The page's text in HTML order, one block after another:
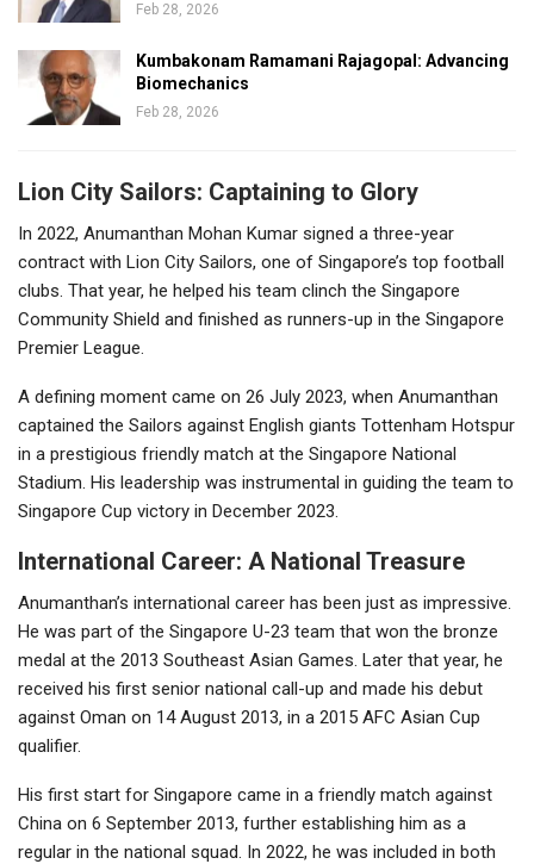
Feb 28, 2026
Kumbakonam Ramamani Rajagopal: Advancing
Biomechanics
Feb 28, 2026
Lion City Sailors: Captaining to Glory
In 2022, Anumanthan Mohan Kumar signed a three-year
contract with Lion City Sailors, one of Singapore’s top football
clubs. That year, he helped his team clinch the Singapore
Community Shield and finished as runners-up in the Singapore
Premier League.
A defining moment came on 26 July 2023, when Anumanthan
captained the Sailors against English giants Tottenham Hotspur
in a prestigious friendly match at the Singapore National
Stadium. His leadership was instrumental in guiding the team to
Singapore Cup victory in December 2023.
International Career: A National Treasure
Anumanthan’s international career has been just as impressive.
He was part of the Singapore U-23 team that won the bronze
medal at the 2013 Southeast Asian Games. Later that year, he
received his first senior national call-up and made his debut
against Oman on 14 August 2013, in a 2015 AFC Asian Cup
qualifier.
His first start for Singapore came in a friendly match against
China on 6 September 2013, further establishing him as a
regular in the national squad. In 2022, he was included in both